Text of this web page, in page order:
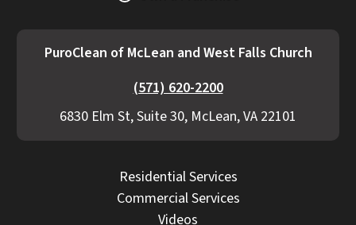
PuroClean of McLean and West Falls Church
(571) 620-2200
6830 Elm St, Suite 30, McLean, VA 22101
Residential Services
Commercial Services
Videos